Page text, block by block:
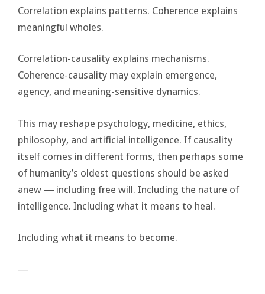
Correlation explains patterns. Coherence explains
meaningful wholes.
Correlation-causality explains mechanisms.
Coherence-causality may explain emergence,
agency, and meaning-sensitive dynamics.
This may reshape psychology, medicine, ethics,
philosophy, and artificial intelligence. If causality
itself comes in different forms, then perhaps some
of humanity’s oldest questions should be asked
anew ― including free will. Including the nature of
intelligence. Including what it means to heal.
Including what it means to become.
―